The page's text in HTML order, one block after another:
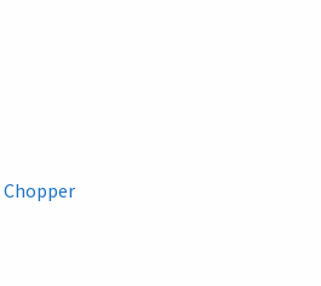
Chopper